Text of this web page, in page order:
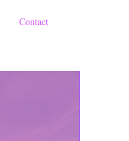
Contact